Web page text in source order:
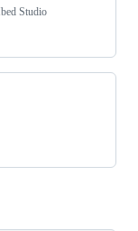
Studio